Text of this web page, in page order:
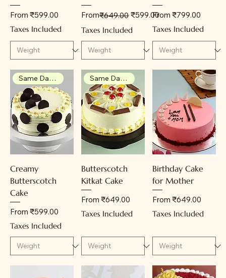
From ₹599.00
Sale Price
Taxes Included
From
Regular Price
₹649.00 ₹599.00
Sale Price
Taxes Included
From ₹799.00
Sale Price
Taxes Included
Same Day Delivery
Creamy
Butterscotch
Cake
From ₹599.00
Sale Price
Taxes Included
Same Day Delivery
Butterscotch
Kitkat Cake
From ₹649.00
Sale Price
Taxes Included
Birthday Cake
for Mother
From ₹649.00
Sale Price
Taxes Included